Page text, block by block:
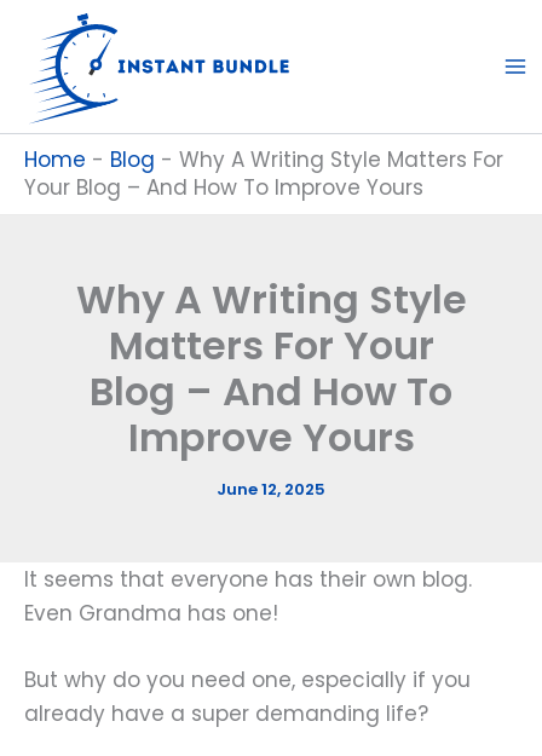
content
Home - Blog - Why A Writing Style Matters For
Your Blog – And How To Improve Yours
Why A Writing Style
Matters For Your
Blog – And How To
Improve Yours
June 12, 2025
It seems that everyone has their own blog.
Even Grandma has one!
But why do you need one, especially if you
already have a super demanding life?